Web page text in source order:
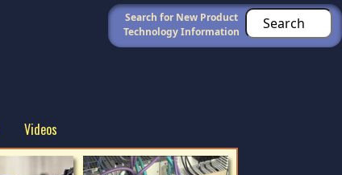
Search for New Product
Technology Information
Videos